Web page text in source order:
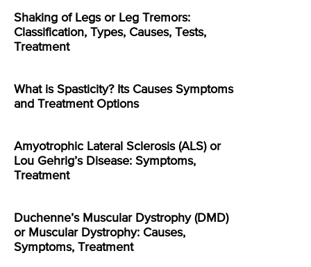
Shaking of Legs or Leg Tremors:
Classification, Types, Causes, Tests,
Treatment
What is Spasticity? Its Causes Symptoms
and Treatment Options
Amyotrophic Lateral Sclerosis (ALS) or
Lou Gehrig’s Disease: Symptoms,
Treatment
Duchenne’s Muscular Dystrophy (DMD)
or Muscular Dystrophy: Causes,
Symptoms, Treatment